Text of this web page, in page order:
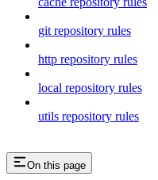
git repository rules
http repository rules
local repository rules
utils repository rules
On this page